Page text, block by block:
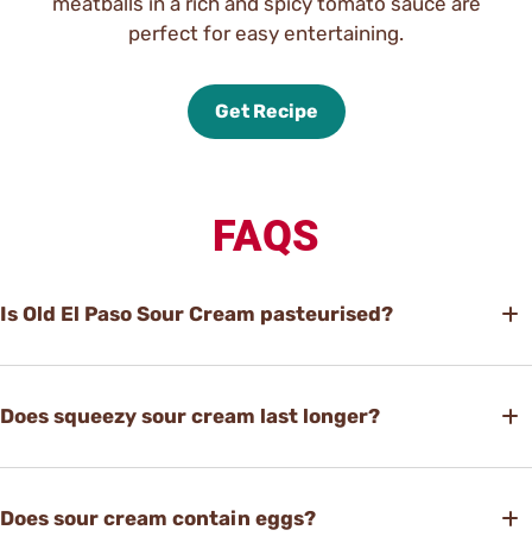
perfect for easy entertaining.
Get Recipe
FAQS
Is Old El Paso Sour Cream pasteurised?
Does squeezy sour cream last longer?
Does sour cream contain eggs?